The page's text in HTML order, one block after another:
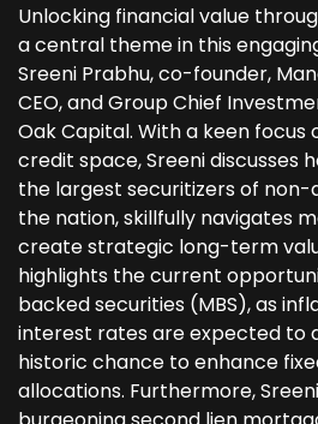
Unlocking financial value
a central theme in this
Sreeni Prabhu, co-founder,
CEO, and Group Chief
Oak Capital. With a keen
credit space, Sreeni discusses
the largest securitizers of non-
the nation, skillfully navigates
create strategic long-term
highlights the current
backed securities (MBS), as
interest rates are expected to
historic chance to enhance
allocations. Furthermore,